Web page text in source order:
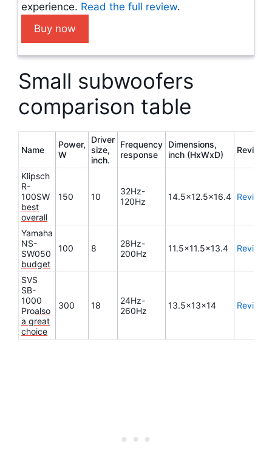
experience. Read the full review.
Buy now
Small subwoofers
comparison table
Name
Power,
W
Driver
size,
inch.
Frequency
response
Dimensions,
inch (HxWxD)
Review
Klipsch
R-
100SW
best
overall
150 10
32Hz-
120Hz
14.5×12.5×16.4 Review
Yamaha
NS-
SW050
budget
100 8
28Hz-
200Hz
11.5×11.5×13.4 Review
SVS
SB-
1000
Proalso
a great
choice
300 18
24Hz-
260Hz
13.5x13x14 Review